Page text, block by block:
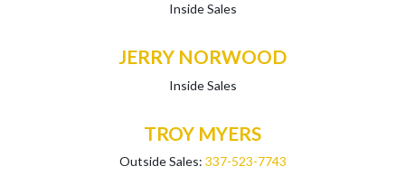
Inside Sales
JERRY NORWOOD
Inside Sales
TROY MYERS
Outside Sales: 337-523-7743